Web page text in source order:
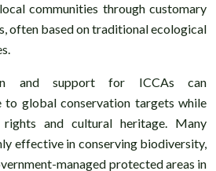
communities through customary
often based on traditional ecological
and support for ICCAs can
global conservation targets while
rights and cultural heritage. Many
effective in conserving biodiversity,
managed protected areas in